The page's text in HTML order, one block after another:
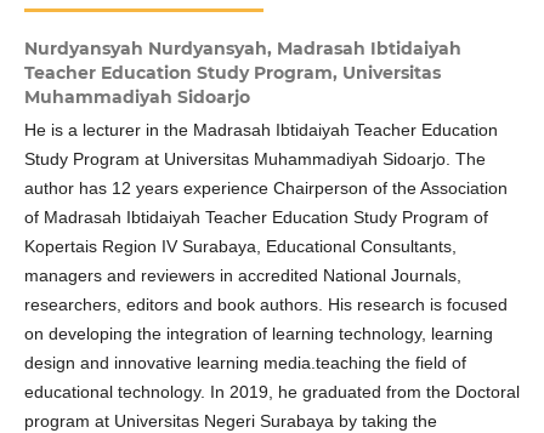
Nurdyansyah Nurdyansyah, Madrasah Ibtidaiyah
Teacher Education Study Program, Universitas
Muhammadiyah Sidoarjo
He is a lecturer in the Madrasah Ibtidaiyah Teacher Education
Study Program at Universitas Muhammadiyah Sidoarjo. The
author has 12 years experience Chairperson of the Association
of Madrasah Ibtidaiyah Teacher Education Study Program of
Kopertais Region IV Surabaya, Educational Consultants,
managers and reviewers in accredited National Journals,
researchers, editors and book authors. His research is focused
on developing the integration of learning technology, learning
design and innovative learning media.teaching the field of
educational technology. In 2019, he graduated from the Doctoral
program at Universitas Negeri Surabaya by taking the